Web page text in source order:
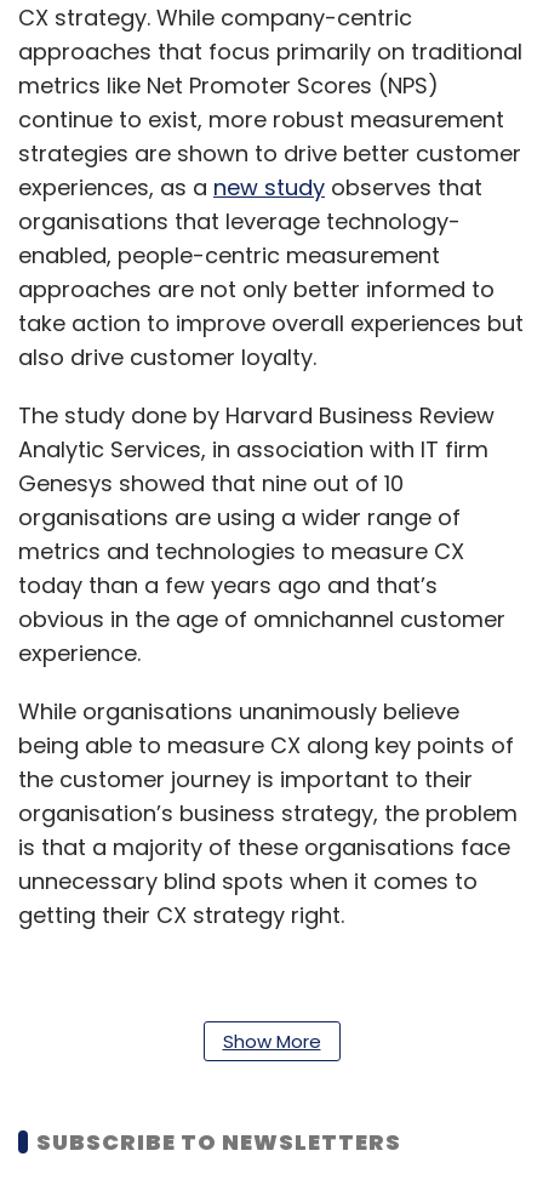
CX strategy. While company-centric
approaches that focus primarily on traditional
metrics like Net Promoter Scores (NPS)
continue to exist, more robust measurement
strategies are shown to drive better customer
experiences, as a new study observes that
organisations that leverage technology-
enabled, people-centric measurement
approaches are not only better informed to
take action to improve overall experiences but
also drive customer loyalty.
The study done by Harvard Business Review
Analytic Services, in association with IT firm
Genesys showed that nine out of 10
organisations are using a wider range of
metrics and technologies to measure CX
today than a few years ago and that’s
obvious in the age of omnichannel customer
experience.
While organisations unanimously believe
being able to measure CX along key points of
the customer journey is important to their
organisation’s business strategy, the problem
is that a majority of these organisations face
unnecessary blind spots when it comes to
getting their CX strategy right.
have a very good understanding of customer
to a lack of understanding of customer
Show More
SUBSCRIBE TO NEWSLETTERS